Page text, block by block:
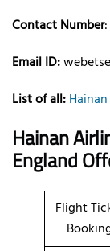
Contact Number
Email ID:
List of all:
Hainan
England
Flight